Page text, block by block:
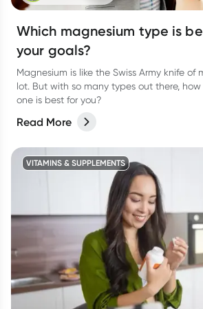
Which magnesium type is
your goals?
Magnesium is like the Swiss Army knife of
lot. But with so many types out there,
one is best for you?
Read More
VITAMINS & SUPPLEMENTS